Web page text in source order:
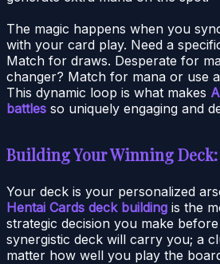
The magic happens when you
with your card play. Need a
Match for draws. Desperate for
changer? Match for mana or use
This dynamic loop is what makes
battles so uniquely engaging and
Building Your Winning Deck:
Your deck is your personalized
Hentai Cards deck building is the
strategic decision you make
synergistic deck will carry you; a
matter how well you play the